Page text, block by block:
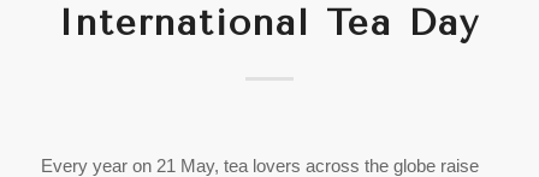
International Tea Day
Every year on 21 May, tea lovers across the globe raise